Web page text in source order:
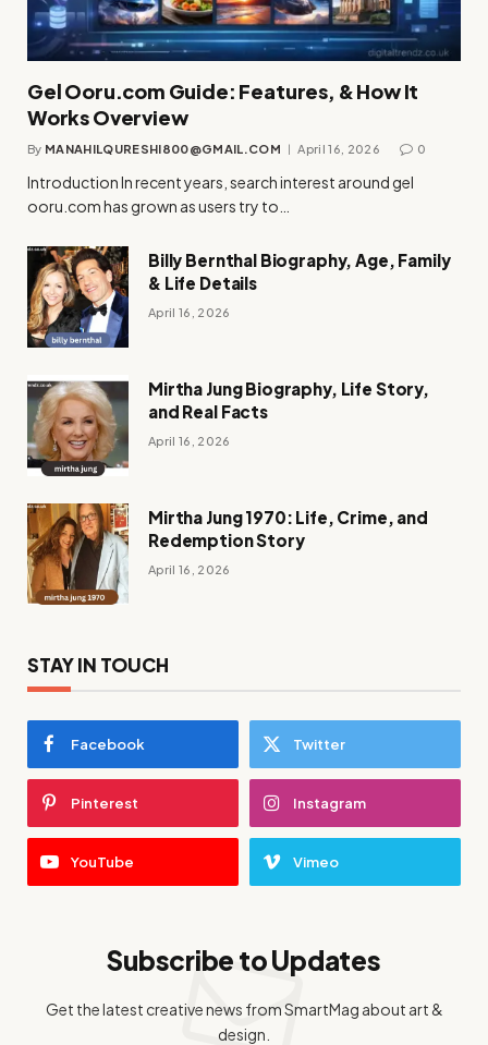
Gel Ooru.com Guide: Features, & How It
Works Overview
By MANAHILQURESHI800@GMAIL.COM April 16, 2026 0
Introduction In recent years, search interest around gel
ooru.com has grown as users try to…
Billy Bernthal Biography, Age, Family
& Life Details
April 16, 2026
Mirtha Jung Biography, Life Story,
and Real Facts
April 16, 2026
Mirtha Jung 1970: Life, Crime, and
Redemption Story
April 16, 2026
STAY IN TOUCH
Facebook Twitter
Pinterest Instagram
YouTube Vimeo
Subscribe to Updates
Get the latest creative news from SmartMag about art &
design.